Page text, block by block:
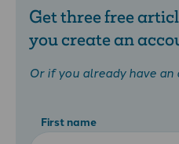
Get three free
you create an
Or if you already have
First name